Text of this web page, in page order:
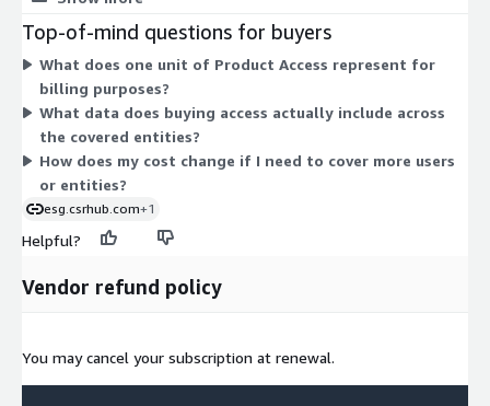
serving our customers and helping them change the world.
Governance) ratings that aggregate and harmonize data from
many sources across public, private, and not-for-profit entities.
Your cost scales with the number of access units you commit
to over the contract term.
Top-of-mind questions for buyers
What does one unit of Product Access represent for
billing purposes?
What data does buying access actually include across
the covered entities?
How does my cost change if I need to cover more users
or entities?
esg.csrhub.com+1
Helpful?
Vendor refund policy
You may cancel your subscription at renewal.